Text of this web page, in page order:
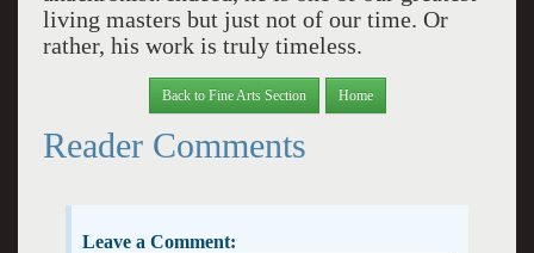
living masters but just not of our time. Or
rather, his work is truly timeless.
Back to Fine Arts Section Home
Reader Comments
Leave a Comment: